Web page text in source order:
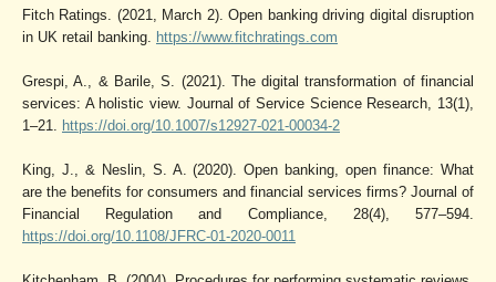
Fitch Ratings. (2021, March 2). Open banking driving digital disruption
in UK retail banking. https://www.fitchratings.com
Grespi, A., & Barile, S. (2021). The digital transformation of financial
services: A holistic view. Journal of Service Science Research, 13(1),
1–21. https://doi.org/10.1007/s12927-021-00034-2
King, J., & Neslin, S. A. (2020). Open banking, open finance: What
are the benefits for consumers and financial services firms? Journal of
Financial Regulation and Compliance, 28(4), 577–594.
https://doi.org/10.1108/JFRC-01-2020-0011